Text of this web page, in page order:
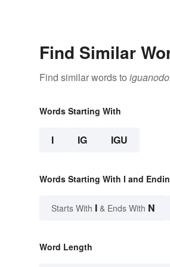
Find Similar
Find similar words to
Words Starting With
I IG IGU
Words Starting With I and
Starts With I & Ends With N
Word Length